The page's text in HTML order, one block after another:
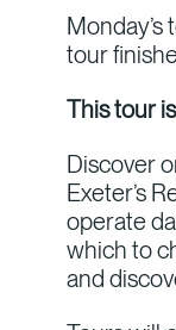
Monday’s
tour
This tour
Discover
Exeter’s
operate
which to
and